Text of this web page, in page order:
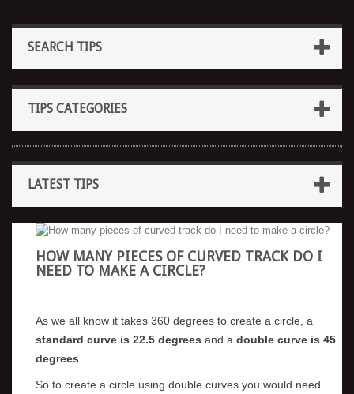
SEARCH TIPS
TIPS CATEGORIES
LATEST TIPS
HOW MANY PIECES OF CURVED TRACK DO I
NEED TO MAKE A CIRCLE?
As we all know it takes 360 degrees to create a circle, a
standard curve is 22.5 degrees and a double curve is 45
degrees
So to create a circle using double curves you would need